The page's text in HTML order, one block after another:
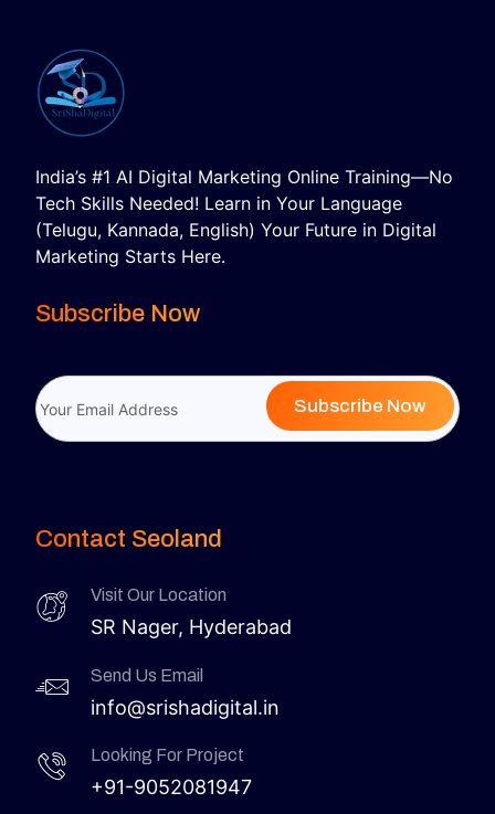
India’s #1 AI Digital Marketing Online Training—No
Tech Skills Needed! Learn in Your Language
(Telugu, Kannada, English) Your Future in Digital
Marketing Starts Here.
Subscribe Now
Subscribe Now
Contact Seoland
Visit Our Location
SR Nager, Hyderabad
Send Us Email
info@srishadigital.in
Looking For Project
+91-9052081947